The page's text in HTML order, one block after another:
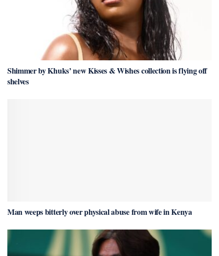
Shimmer by Khuks’ new Kisses & Wishes collection is flying off
shelves
Man weeps bitterly over physical abuse from wife in Kenya